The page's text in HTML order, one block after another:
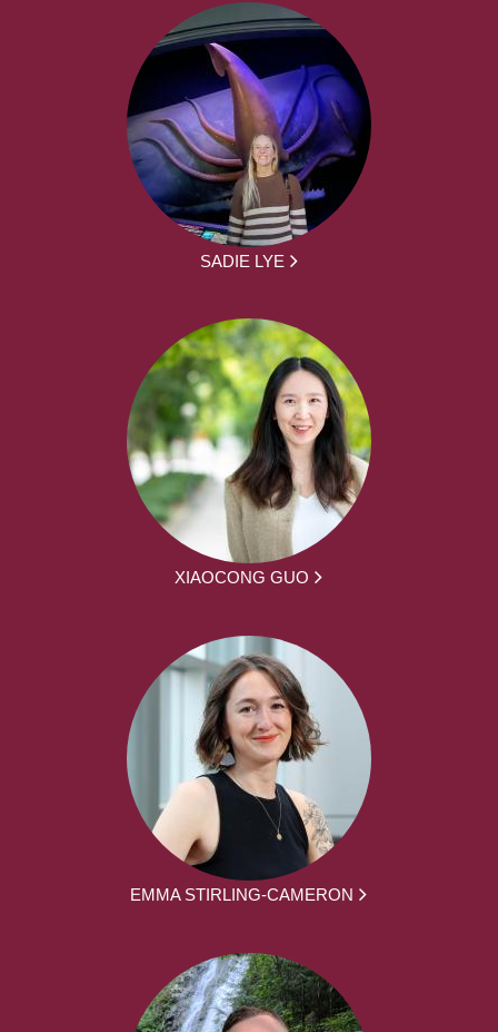
SADIE LYE
XIAOCONG GUO
EMMA STIRLING-CAMERON